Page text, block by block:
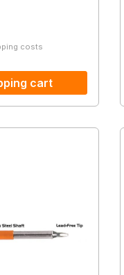
costs
cart